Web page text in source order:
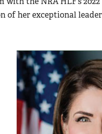
of her exceptional